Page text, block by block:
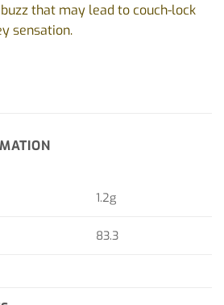
that may lead to couch-lock
sensation.
1.2g
83.3